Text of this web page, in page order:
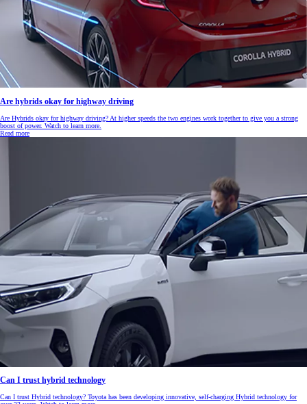
Are hybrids okay for highway driving
Are Hybrids okay for highway driving? At higher speeds the two engines work together to give you a strong
boost of power. Watch to learn more.
Read more
Can I trust hybrid technology
Can I trust Hybrid technology? Toyota has been developing innovative, self-charging Hybrid technology for